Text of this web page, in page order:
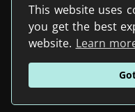
This website uses
you get the best
website. Learn
Music Spirit